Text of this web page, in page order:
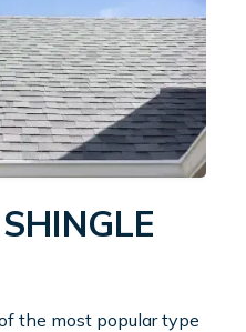
the most popular type